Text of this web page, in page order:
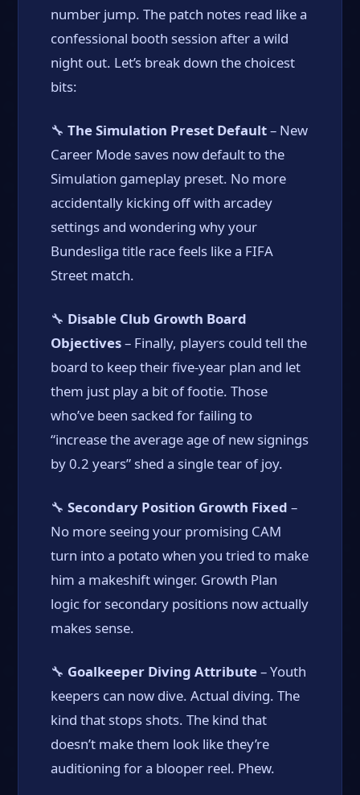
number jump. The patch notes read like a
confessional booth session after a wild
night out. Let’s break down the choicest
bits:
🔧The Simulation Preset Default– New
Career Mode saves now default to the
Simulation gameplay preset. No more
accidentally kicking off with arcadey
settings and wondering why your
Bundesliga title race feels like a FIFA
Street match.
🔧 Disable Club Growth Board
Objectives– Finally, players could tell the
board to keep their five-year plan and let
them just play a bit of footie. Those
who’ve been sacked for failing to
“increase the average age of new signings
by 0.2 years” shed a single tear of joy.
🔧Secondary Position Growth Fixed –
No more seeing your promising CAM
turn into a potato when you tried to make
him a makeshift winger. Growth Plan
logic for secondary positions now actually
makes sense.
🔧 Goalkeeper Diving Attribute– Youth
keepers can now dive. Actual diving. The
kind that stops shots. The kind that
doesn’t make them look like they’re
auditioning for a blooper reel. Phew.